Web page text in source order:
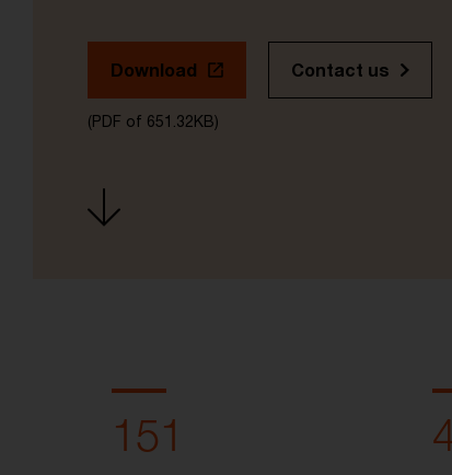
Download
(PDF of 651.32KB)
Contact us
151